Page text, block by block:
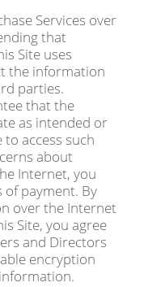
Services over
that
Site uses
the information
parties.
that the
as intended or
access such
about
Internet, you
payment. By
over the Internet
Site, you agree
and Directors
encryption